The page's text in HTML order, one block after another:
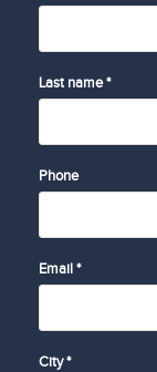
Last name *
Phone
Email *
City *